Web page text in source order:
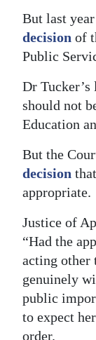
Digital
edition
Drive
For
But last
decision of
Public
Dr
should not
Education
But the
decision
appropriate.
Justice of
“Had the
acting other
genuinely
public
to expect
order.